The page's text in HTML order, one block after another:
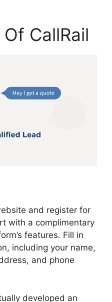
CallRail
and register for
with a complimentary
features. Fill in
including your name,
and phone
developed an